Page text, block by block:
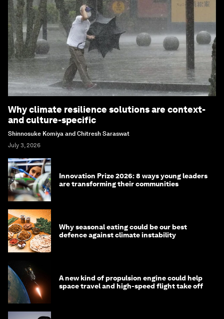
Why climate resilience solutions are context-
and culture-specific
Shinnosuke Komiya and Chitresh Saraswat
July 3, 2026
Innovation Prize 2026: 8 ways young leaders
are transforming their communities
Why seasonal eating could be our best
defence against climate instability
A new kind of propulsion engine could help
space travel and high-speed flight take off